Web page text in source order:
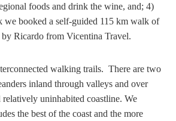
foods and drink the wine, and; 4)
we booked a self-guided 115 km walk of
Ricardo from Vicentina Travel.
walking trails. There are two
inland through valleys and over
uninhabited coastline. We
the best of the coast and the more